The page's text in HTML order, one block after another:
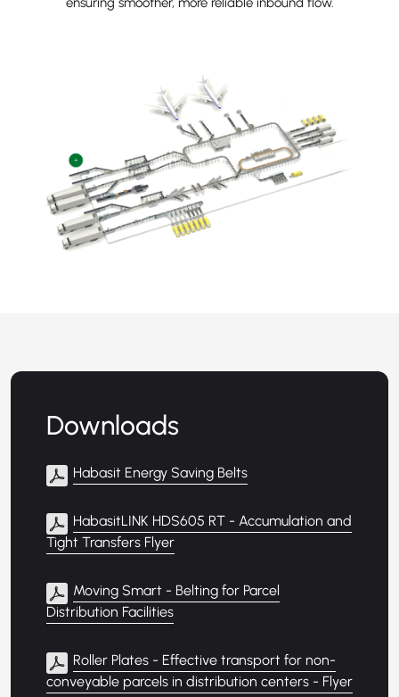
+
Downloads
Habasit Energy Saving Belts
HabasitLINK HDS605 RT - Accumulation and
Tight Transfers Flyer
Moving Smart - Belting for Parcel
Distribution Facilities
Roller Plates - Effective transport for non-
conveyable parcels in distribution centers - Flyer